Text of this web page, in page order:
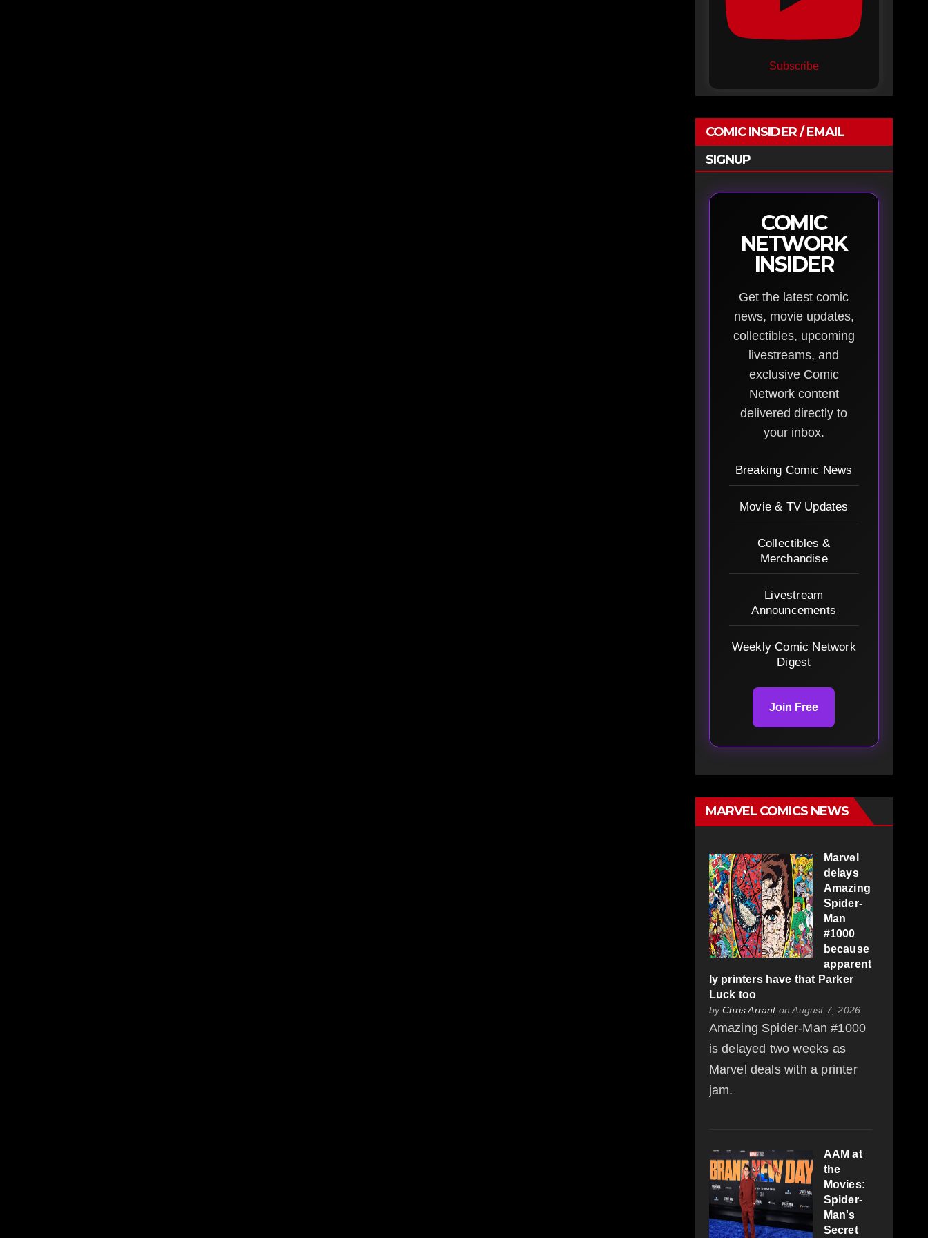
Subscribe
COMIC INSIDER / EMAIL
SIGNUP
COMIC
NETWORK
INSIDER
Get the latest comic
news, movie updates,
collectibles, upcoming
livestreams, and
exclusive Comic
Network content
delivered directly to
your inbox.
Breaking Comic News
Movie & TV Updates
Collectibles &
Merchandise
Livestream
Announcements
Weekly Comic Network
Digest
Join Free
MARVEL COMICS NEWS
Marvel
delays
Amazing
Spider-
Man
#1000
because
apparent
ly printers have that Parker
Luck too
byChris Arranton August 7, 2026
Amazing Spider-Man #1000
is delayed two weeks as
Marvel deals with a printer
jam.
AAM at
the
Movies:
Spider-
Man's
Secret